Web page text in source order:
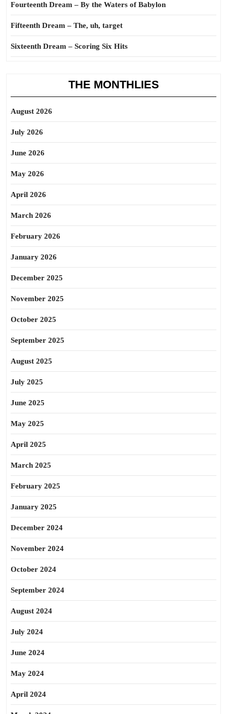
Fourteenth Dream – By the Waters of Babylon
Fifteenth Dream – The, uh, target
Sixteenth Dream – Scoring Six Hits
THE MONTHLIES
August 2026
July 2026
June 2026
May 2026
April 2026
March 2026
February 2026
January 2026
December 2025
November 2025
October 2025
September 2025
August 2025
July 2025
June 2025
May 2025
April 2025
March 2025
February 2025
January 2025
December 2024
November 2024
October 2024
September 2024
August 2024
July 2024
June 2024
May 2024
April 2024